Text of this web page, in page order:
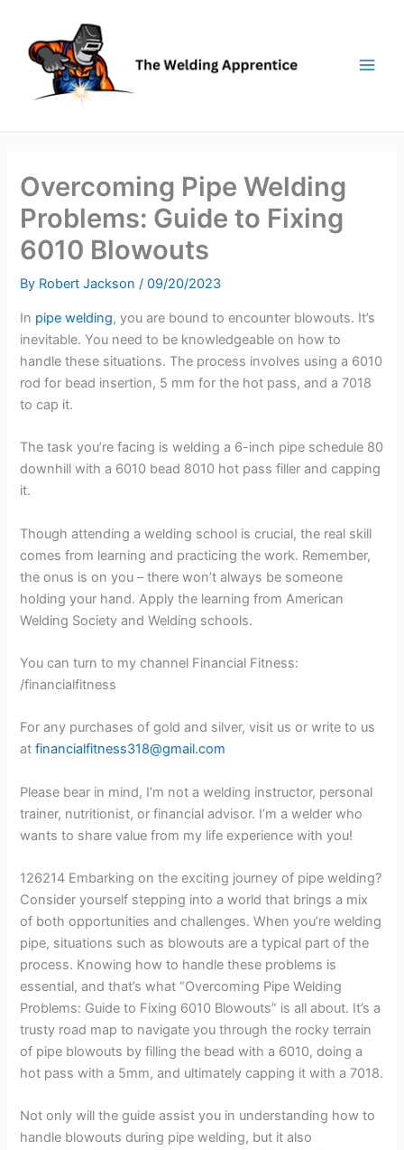
content
Overcoming Pipe Welding
Problems: Guide to Fixing
6010 Blowouts
By Robert Jackson/09/20/2023
In pipe welding, you are bound to encounter blowouts. It’s
inevitable. You need to be knowledgeable on how to
handle these situations. The process involves using a 6010
rod for bead insertion, 5 mm for the hot pass, and a 7018
to cap it.
The task you’re facing is welding a 6-inch pipe schedule 80
downhill with a 6010 bead 8010 hot pass filler and capping
it.
Though attending a welding school is crucial, the real skill
comes from learning and practicing the work. Remember,
the onus is on you – there won’t always be someone
holding your hand. Apply the learning from American
Welding Society and Welding schools.
You can turn to my channel Financial Fitness:
/financialfitness
For any purchases of gold and silver, visit us or write to us
atfinancialfitness318@gmail.com
Please bear in mind, I’m not a welding instructor, personal
trainer, nutritionist, or financial advisor. I’m a welder who
wants to share value from my life experience with you!
126214 Embarking on the exciting journey of pipe welding?
Consider yourself stepping into a world that brings a mix
of both opportunities and challenges. When you’re welding
pipe, situations such as blowouts are a typical part of the
process. Knowing how to handle these problems is
essential, and that’s what “Overcoming Pipe Welding
Problems: Guide to Fixing 6010 Blowouts” is all about. It’s a
trusty road map to navigate you through the rocky terrain
of pipe blowouts by filling the bead with a 6010, doing a
hot pass with a 5mm, and ultimately capping it with a 7018.
Not only will the guide assist you in understanding how to
handle blowouts during pipe welding, but it also